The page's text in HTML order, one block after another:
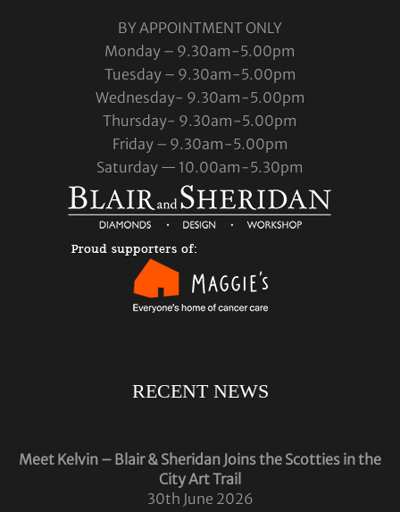
BY APPOINTMENT ONLY
Monday – 9.30am-5.00pm
Tuesday – 9.30am-5.00pm
Wednesday- 9.30am-5.00pm
Thursday- 9.30am-5.00pm
Friday – 9.30am-5.00pm
Saturday — 10.00am-5.30pm
RECENT NEWS
Meet Kelvin – Blair & Sheridan Joins the Scotties in the
City Art Trail
30th June 2026